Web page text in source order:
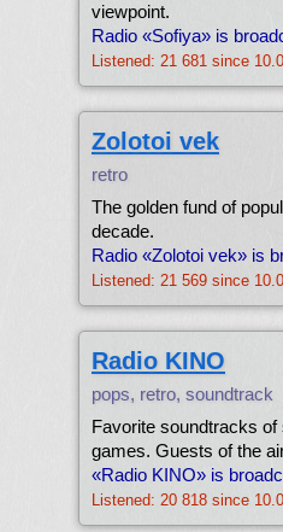
viewpoint.
Radio «Sofiya» is
Listened: 21 681 since
Zolotoi vek
retro
The golden fund of
decade.
Radio «Zolotoi vek» is
Listened: 21 569 since
Radio KINO
pops, retro, soundtrack
Favorite soundtracks
games. Guests of the
«Radio KINO» is
Listened: 20 818 since